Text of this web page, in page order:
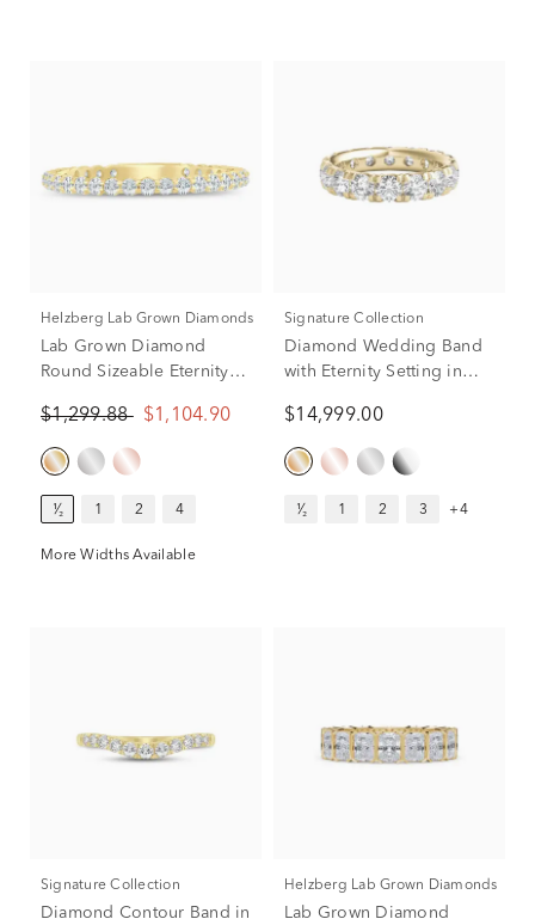
Helzberg Lab Grown Diamonds
Lab Grown Diamond
Round Sizeable Eternity
(1/2 ct. tw.)
$1,299.88 $1,104.90
¹⁄₂ 1 2 4
More Widths Available
Signature Collection
Diamond Wedding Band
with Eternity Setting in
$14,999.00
¹⁄₂ 1 2 3 +4
Signature Collection
Diamond Contour Band in
Helzberg Lab Grown Diamonds
Lab Grown Diamond